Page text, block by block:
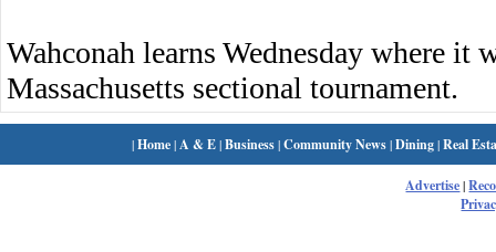
Wahconah learns Wednesday where it
Massachusetts sectional tournament.
|Home| A & E|Business|Community News|Dining|Real
Advertise|